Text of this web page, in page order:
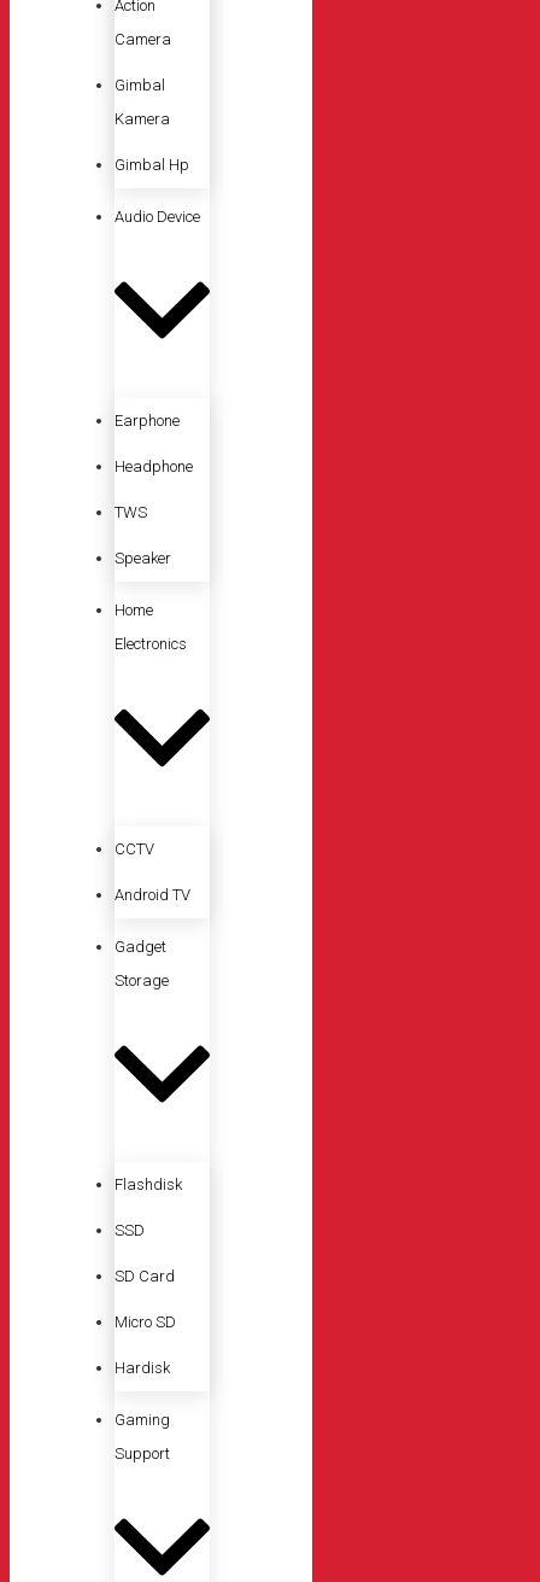
Action
Camera
Gimbal
Kamera
Gimbal Hp
Audio Device
Earphone
Headphone
TWS
Speaker
Home
Electronics
CCTV
Android TV
Gadget
Storage
Flashdisk
SSD
SD Card
Micro SD
Hardisk
Gaming
Support